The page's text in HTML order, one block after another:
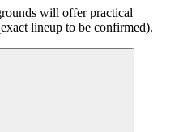
will offer practical
lineup to be confirmed).